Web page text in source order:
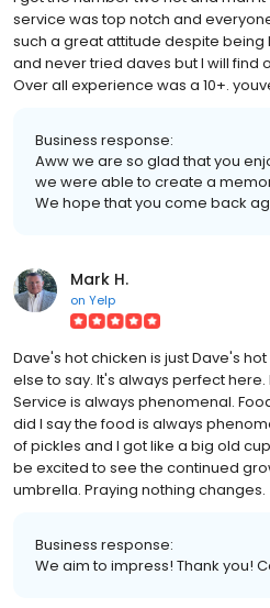
service was top notch and
such a great attitude despite being
and never tried daves but I will find
Over all experience was a 10+.
Business response:
Aww we are so glad that you
we were able to create a
We hope that you come back
Mark H.
on Yelp
Dave's hot chicken is just Dave's
else to say. It's always perfect
Service is always phenomenal.
did I say the food is always
of pickles and I got like a big old cup
be excited to see the continued
umbrella. Praying nothing changes.
Business response:
We aim to impress! Thank you!